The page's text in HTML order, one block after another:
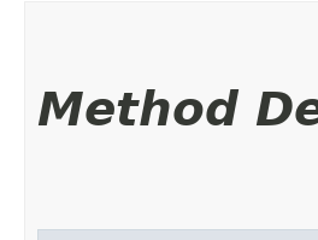
Method